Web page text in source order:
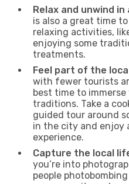
Relax and unwind in
is also a great time
relaxing activities,
enjoying some
treatments.
Feel part of the
with fewer tourists
best time to
traditions. Take a
guided tour around
in the city and enjoy
experience.
Capture the local
you’re into
people